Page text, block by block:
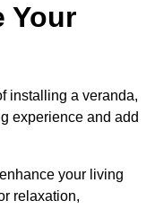
Your
installing a veranda,
experience and add
your living
relaxation,